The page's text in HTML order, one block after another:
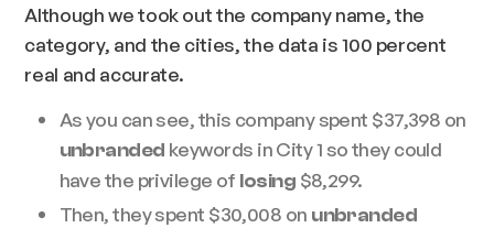
Although we took out the company name, the
category, and the cities, the data is 100 percent
real and accurate.
As you can see, this company spent $37,398 on
unbranded keywords in City 1 so they could
have the privilege of losing $8,299.
Then, they spent $30,008 on unbranded